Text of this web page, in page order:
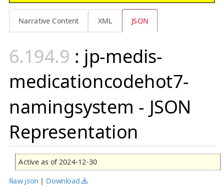
Narrative Content XML JSON
: jp-medis-
medicationcodehot7-
namingsystem - JSON
Representation
Active as of 2024-12-30
Raw json | Download